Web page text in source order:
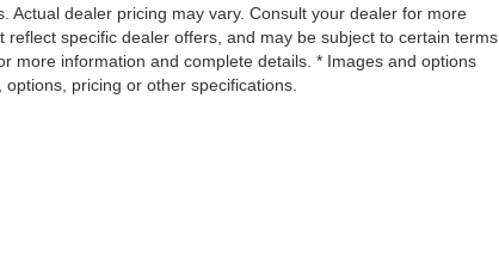
dealer pricing may vary. Consult your dealer for more
specific dealer offers, and may be subject to certain terms
more information and complete details. * Images and options
pricing or other specifications.